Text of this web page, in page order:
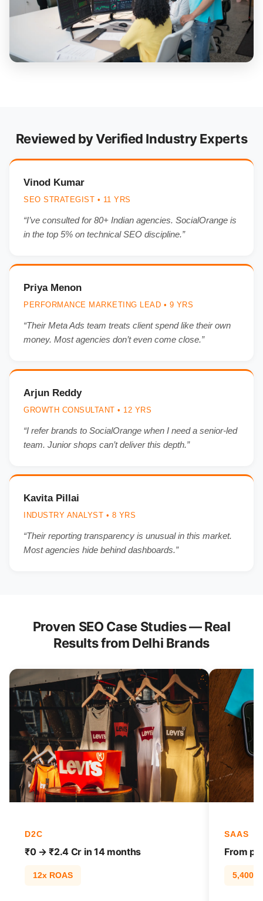
Reviewed by Verified Industry Experts
Vinod Kumar
SEO STRATEGIST • 11 YRS
“I’ve consulted for 80+ Indian agencies. SocialOrange is
in the top 5% on technical SEO discipline.”
Priya Menon
PERFORMANCE MARKETING LEAD • 9 YRS
“Their Meta Ads team treats client spend like their own
money. Most agencies don’t even come close.”
Arjun Reddy
GROWTH CONSULTANT • 12 YRS
“I refer brands to SocialOrange when I need a senior-led
team. Junior shops can’t deliver this depth.”
Kavita Pillai
INDUSTRY ANALYST • 8 YRS
“Their reporting transparency is unusual in this market.
Most agencies hide behind dashboards.”
Proven SEO Case Studies — Real
Results from Delhi Brands
D2C
₹0 → ₹2.4 Cr in 14 months
12x ROAS
SAAS
From